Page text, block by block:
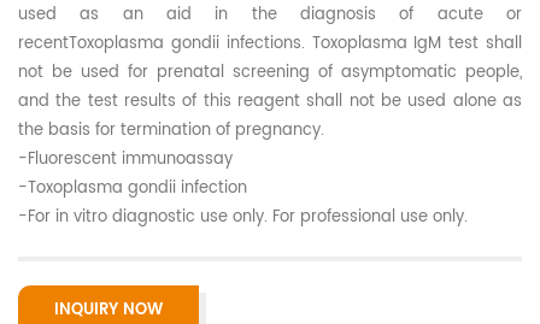
used as an aid in the diagnosis of acute or
recentToxoplasma gondii infections. Toxoplasma IgM test shall
not be used for prenatal screening of asymptomatic people,
and the test results of this reagent shall not be used alone as
the basis for termination of pregnancy.
-Fluorescent immunoassay
-Toxoplasma gondii infection
-For in vitro diagnostic use only. For professional use only.
INQUIRY NOW